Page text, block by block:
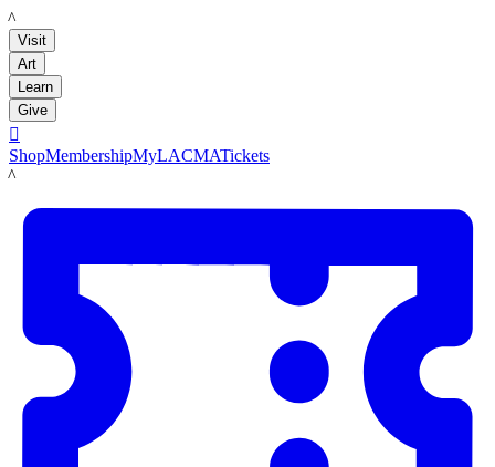
LACMA
Visit
Art
Learn
Give

ShopMembershipMyLACMATickets
LACMA